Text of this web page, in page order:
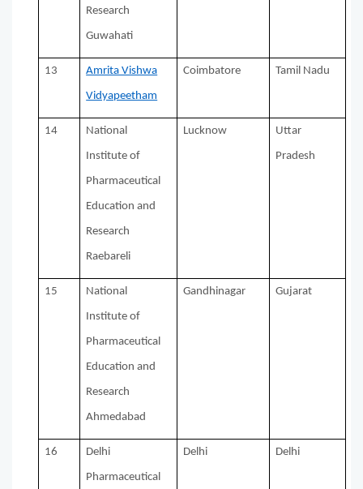
Research
Guwahati
13 Amrita Vishwa
Vidyapeetham
Coimbatore Tamil Nadu
14 National
Institute of
Pharmaceutical
Education and
Research
Raebareli
Lucknow Uttar
Pradesh
15 National
Institute of
Pharmaceutical
Education and
Research
Ahmedabad
Gandhinagar Gujarat
16 Delhi
Pharmaceutical
Delhi Delhi